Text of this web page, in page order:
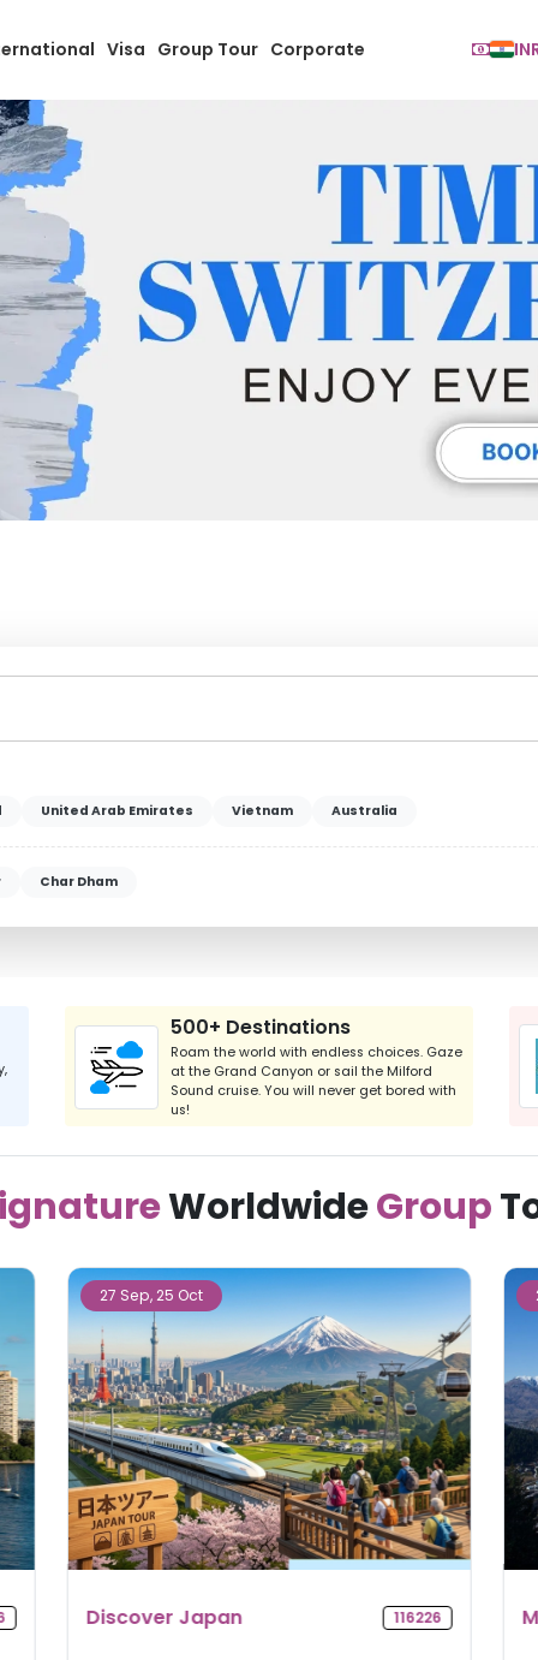
Visa Group Tour Corporate
United Arab Emirates Vietnam Australia
Char Dham
500+ Destinations
Roam the world with endless choices. Gaze
at the Grand Canyon or sail the Milford
Sound cruise. You will never get bored with
us!
WorldwideGroup
23 Sep, 11 Nov, 09 Dec
Majestic New Zealand 105735